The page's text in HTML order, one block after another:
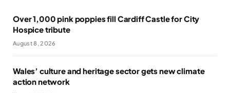
Over 1,000 pink poppies fill Cardiff Castle for City
Hospice tribute
August 8, 2026
Wales’ culture and heritage sector gets new climate
action network